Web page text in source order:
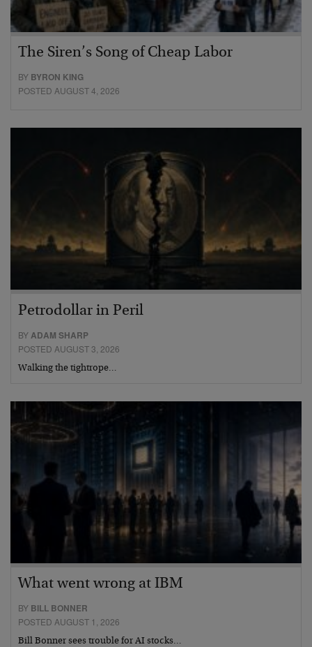
The Siren’s Song of Cheap Labor
BY BYRON KING
POSTED AUGUST 4, 2026
Petrodollar in Peril
BY ADAM SHARP
POSTED AUGUST 3, 2026
Walking the tightrope…
What went wrong at IBM
BY BILL BONNER
POSTED AUGUST 1, 2026
Bill Bonner sees trouble for AI stocks…